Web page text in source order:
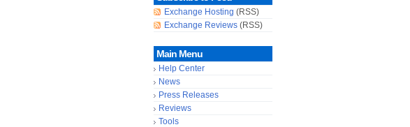
Exchange Hosting (RSS)
Exchange Reviews (RSS)
Main Menu
Help Center
News
Press Releases
Reviews
Tools